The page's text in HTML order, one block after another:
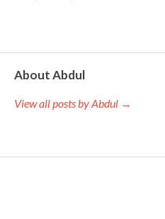
About Abdul
View all posts by Abdul →